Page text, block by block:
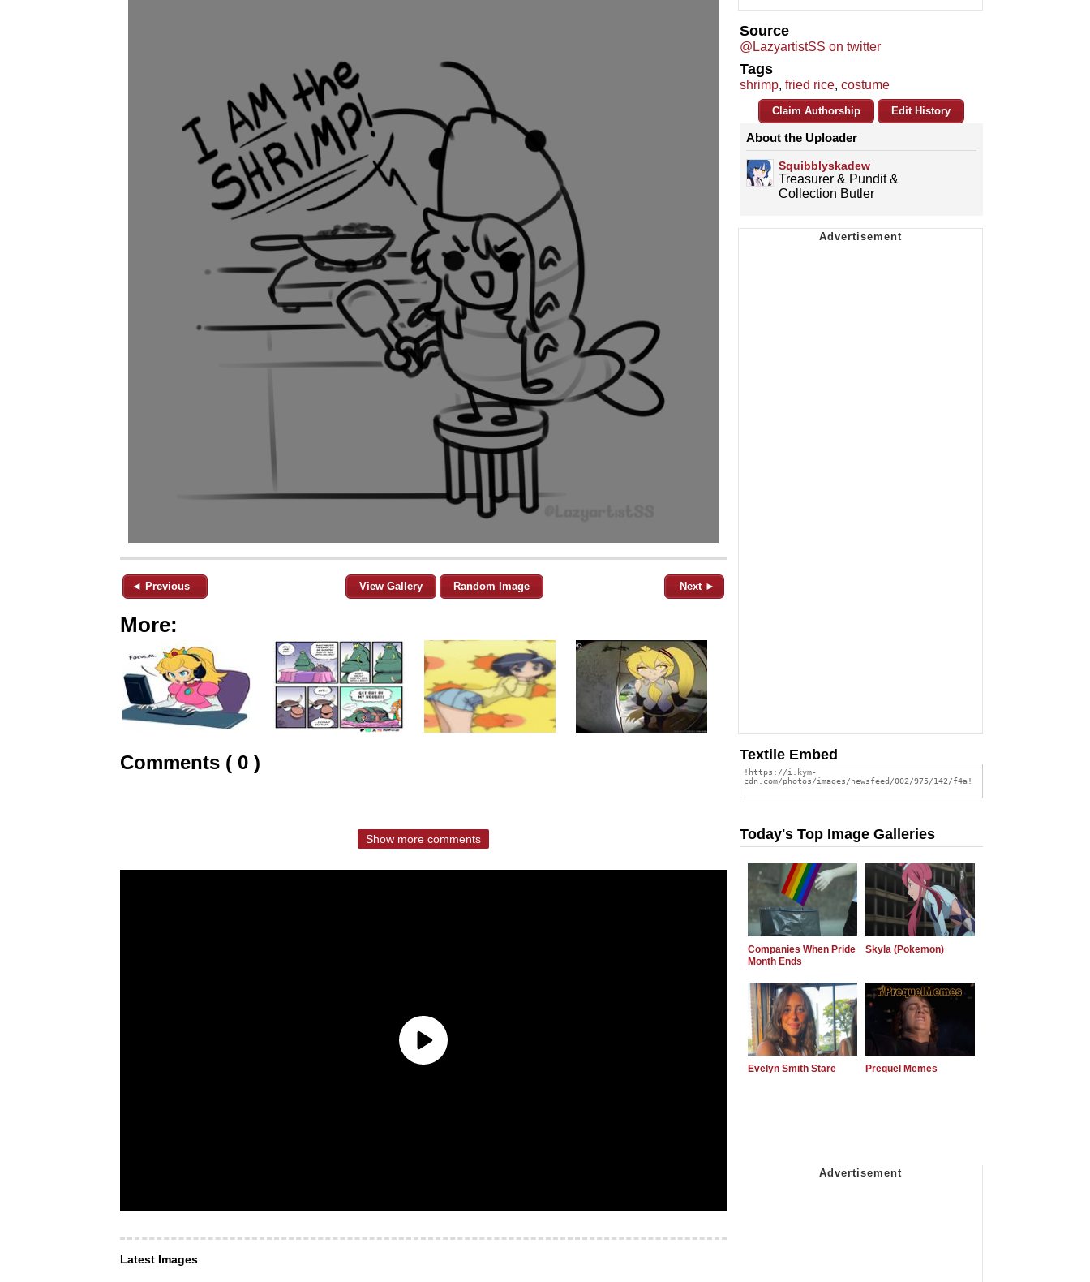
◄ Previous View Gallery Random Image Next ►
More:
Comments ( 0 )
Show more comments
Latest Images
Source
@LazyartistSS on twitter
Tags
shrimp, fried rice, costume
Claim Authorship Edit History
About the Uploader
Squibblyskadew
Treasurer & Pundit &
Collection Butler
Textile Embed
Today's Top Image Galleries
Companies When Pride
Month Ends
Skyla (Pokemon)
Evelyn Smith Stare Prequel Memes